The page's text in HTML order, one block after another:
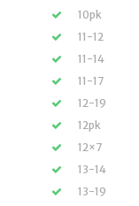
10pk
11-12
11-14
11-17
12-19
12pk
12×7
13-14
13-19